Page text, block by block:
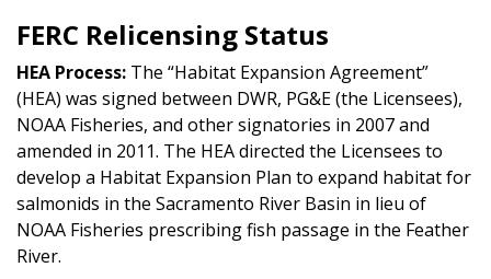
FERC Relicensing Status
HEA Process: The “Habitat Expansion Agreement”
(HEA) was signed between DWR, PG&E (the Licensees),
NOAA Fisheries, and other signatories in 2007 and
amended in 2011. The HEA directed the Licensees to
develop a Habitat Expansion Plan to expand habitat for
salmonids in the Sacramento River Basin in lieu of
NOAA Fisheries prescribing fish passage in the Feather
River.